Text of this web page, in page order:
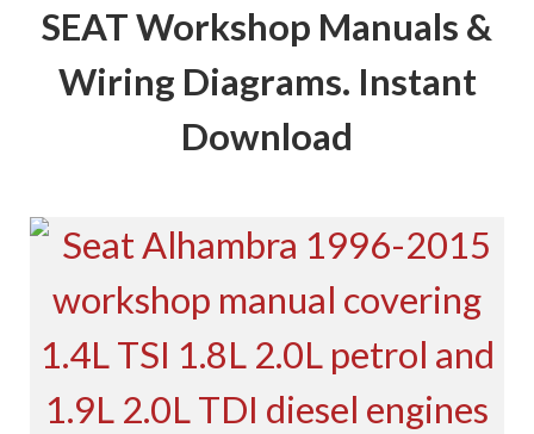
SEAT Workshop Manuals &
Wiring Diagrams. Instant
Download